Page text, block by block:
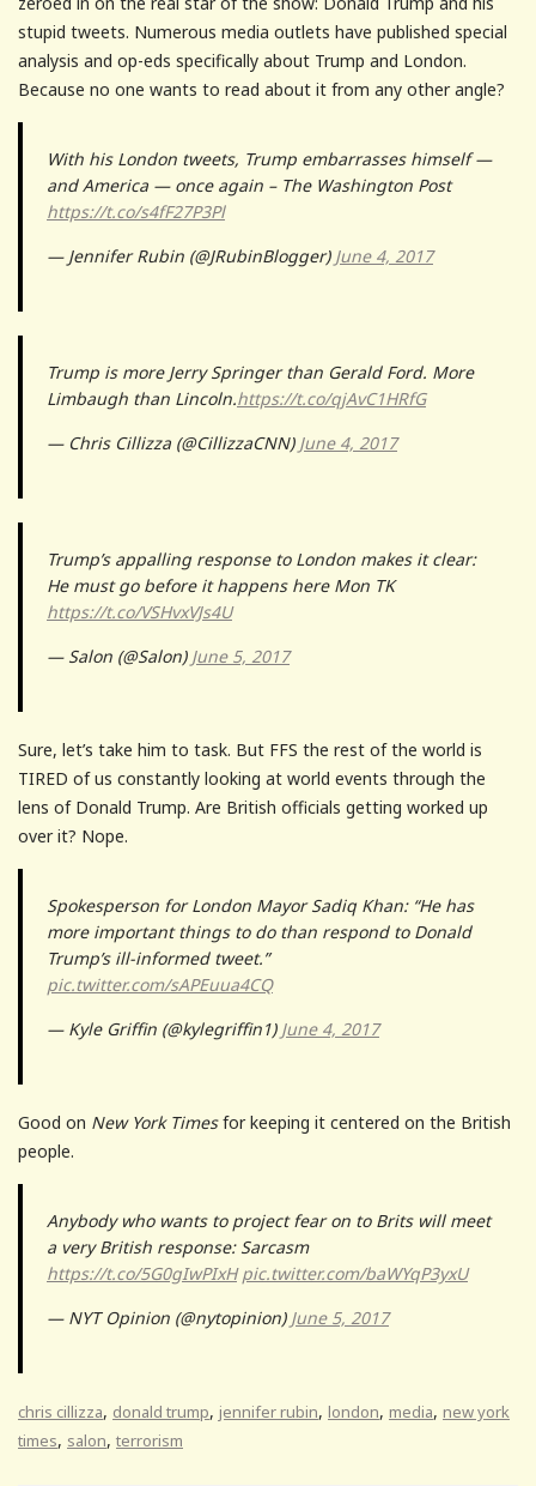
stupid tweets. Numerous media outlets have published special
analysis and op-eds specifically about Trump and London.
Because no one wants to read about it from any other angle?
With his London tweets, Trump embarrasses himself —
and America — once again – The Washington Post
https://t.co/s4fF27P3Pl
— Jennifer Rubin (@JRubinBlogger) June 4, 2017
Trump is more Jerry Springer than Gerald Ford. More
Limbaugh than Lincoln.https://t.co/qjAvC1HRfG
— Chris Cillizza (@CillizzaCNN) June 4, 2017
Trump’s appalling response to London makes it clear:
He must go before it happens here Mon TK
https://t.co/VSHvxVJs4U
— Salon (@Salon) June 5, 2017
Sure, let’s take him to task. But FFS the rest of the world is
TIRED of us constantly looking at world events through the
lens of Donald Trump. Are British officials getting worked up
over it? Nope.
Spokesperson for London Mayor Sadiq Khan: “He has
more important things to do than respond to Donald
Trump’s ill-informed tweet.”
pic.twitter.com/sAPEuua4CQ
— Kyle Griffin (@kylegriffin1) June 4, 2017
Good on New York Timesfor keeping it centered on the British
people.
Anybody who wants to project fear on to Brits will meet
a very British response: Sarcasm
https://t.co/5G0gIwPIxH pic.twitter.com/baWYqP3yxU
— NYT Opinion (@nytopinion) June 5, 2017
chris cillizza, donald trump, jennifer rubin, london, media, new york
times, salon, terrorism